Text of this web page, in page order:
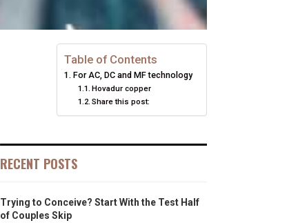
Table of Contents
For AC, DC and MF technology
Hovadur copper
Share this post:
RECENT POSTS
Trying to Conceive? Start With the Test Half
of Couples Skip